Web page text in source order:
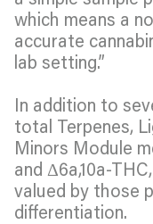
which means a
accurate
lab setting.”
In addition to
total Terpenes,
Minors Module
and Δ6a,10a-
valued by those
differentiation.